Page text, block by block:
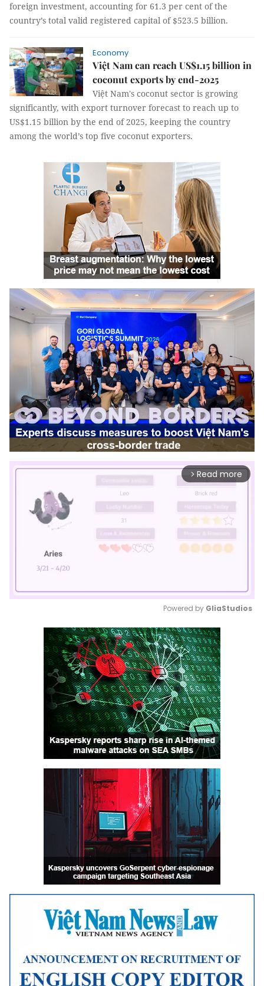
foreign investment, accounting for 61.3 per cent of the
country’s total valid registered capital of $523.5 billion.
Economy
Việt Nam can reach US$1.15 billion in
coconut exports by end-2025
Việt Nam's coconut sector is growing
significantly, with export turnover forecast to reach up to
US$1.15 billion by the end of 2025, keeping the country
among the world’s top five coconut exporters.
arrow_forward_ios Read more
Mute
Powered by GliaStudios